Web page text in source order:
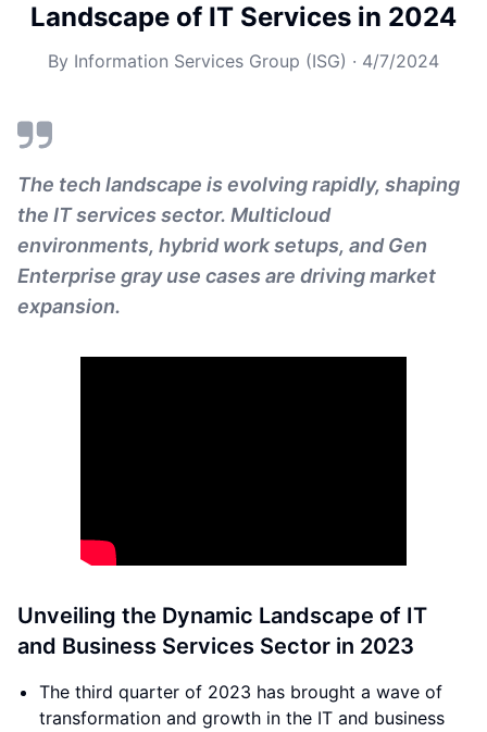
Landscape of IT Services in 2024
By Information Services Group (ISG) · 4/7/2024
The tech landscape is evolving rapidly, shaping
the IT services sector. Multicloud
environments, hybrid work setups, and Gen
Enterprise gray use cases are driving market
expansion.
Unveiling the Dynamic Landscape of IT
and Business Services Sector in 2023
The third quarter of 2023 has brought a wave of
transformation and growth in the IT and business